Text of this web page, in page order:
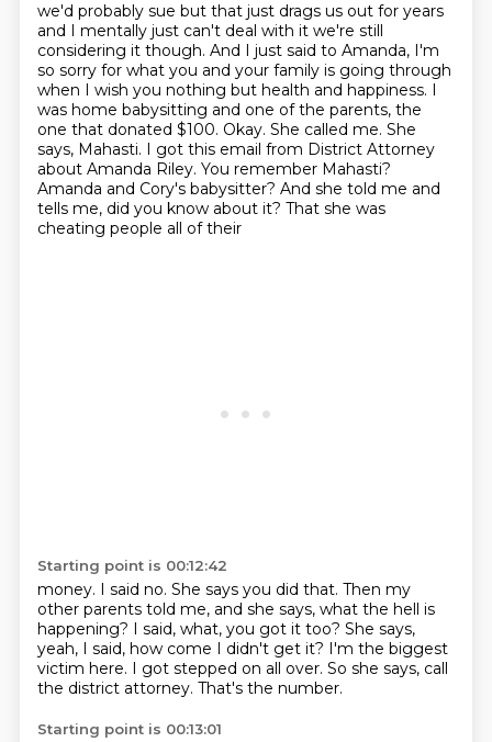
we'd probably sue but that just drags us out for years
and I mentally just can't deal with it we're still
considering it though. And I just said to Amanda, I'm
so sorry for what you and your family is going through
when I wish you nothing but health and happiness. I
was home babysitting and one of the parents, the
one that donated $100. Okay. She called me. She
says, Mahasti. I got this email from District Attorney
about Amanda Riley. You remember Mahasti?
Amanda and Cory's babysitter? And she told me and
tells me, did you know about it? That she was
cheating people all of their
Starting point is 00:12:42
money. I said no. She says you did that. Then my
other parents told me, and she says, what the hell is
happening? I said, what, you got it too? She says,
yeah, I said, how come I didn't get it? I'm the biggest
victim here. I got stepped on all over. So she says, call
the district attorney. That's the number.
Starting point is 00:13:01